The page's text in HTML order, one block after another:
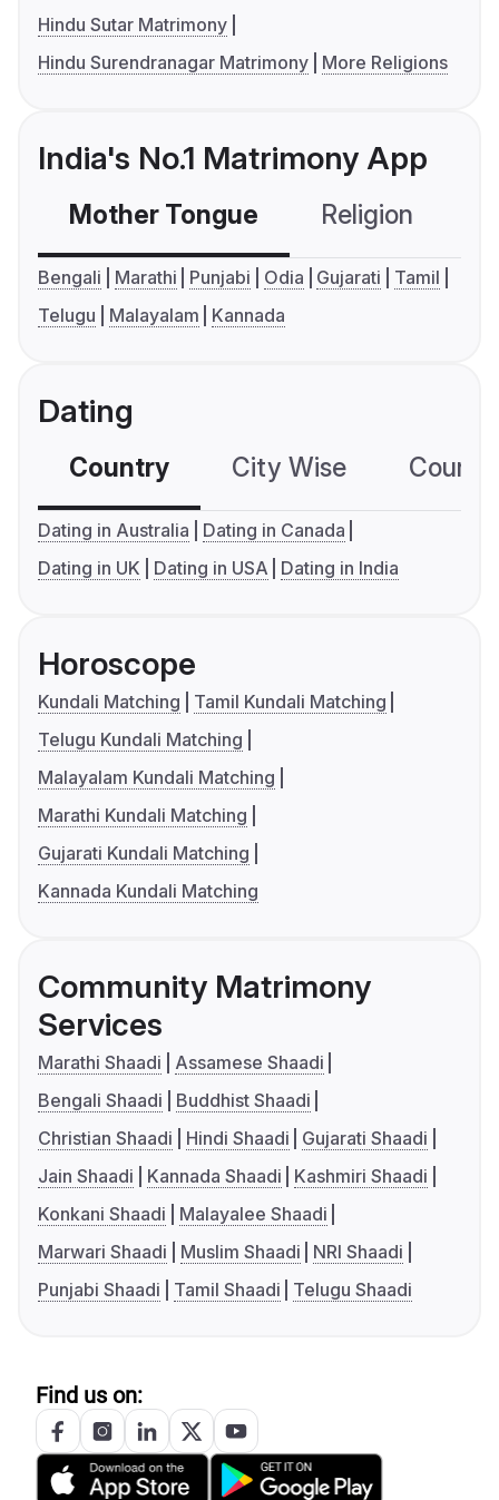
Hindu Sutar Matrimony
Hindu Surendranagar Matrimony
More Religions
India's No.1 Matrimony App
Mother Tongue Religion
Bengali Marathi Punjabi Odia Gujarati
Tamil
Telugu
Malayalam Kannada
Dating
Country City Wise
Dating in Australia
Dating in Canada
Dating in UK
Dating in USA Dating in India
Horoscope
Kundali Matching
Tamil Kundali Matching
Telugu Kundali Matching
Malayalam Kundali Matching
Marathi Kundali Matching
Gujarati Kundali Matching
Kannada Kundali Matching
Community Matrimony
Services
Marathi Shaadi
Assamese Shaadi
Bengali Shaadi
Buddhist Shaadi
Christian Shaadi
Hindi Shaadi
Gujarati Shaadi
Jain Shaadi
Kannada Shaadi
Kashmiri Shaadi
Konkani Shaadi
Malayalee Shaadi
Marwari Shaadi
Muslim Shaadi
NRI Shaadi
Punjabi Shaadi
Tamil Shaadi Telugu Shaadi
Find us on: